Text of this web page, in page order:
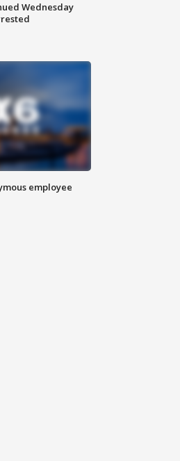
Wednesday
employee